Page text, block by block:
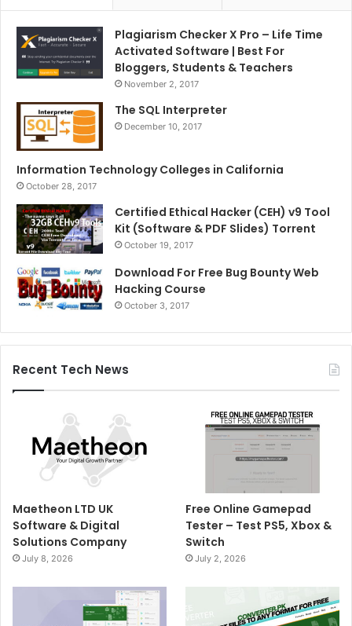
Plagiarism Checker X Pro – Life Time
Activated Software | Best For
Bloggers, Students & Teachers
November 2, 2017
The SQL Interpreter
December 10, 2017
Information Technology Colleges in California
October 28, 2017
Certified Ethical Hacker (CEH) v9 Tool
Kit (Software & PDF Slides) Torrent
October 19, 2017
Download For Free Bug Bounty Web
Hacking Course
October 3, 2017
Recent Tech News
Maetheon LTD UK
Software & Digital
Solutions Company
July 8, 2026
Free Online Gamepad
Tester – Test PS5, Xbox &
Switch
July 2, 2026